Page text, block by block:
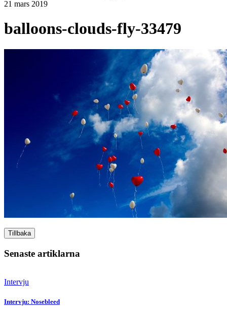
21 mars 2019
balloons-clouds-fly-33479
Tillbaka
Senaste artiklarna
Intervju
Intervju: Nosebleed